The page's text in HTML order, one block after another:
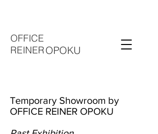
OFFICE
REINEROPOKU
Temporary Showroom by
OFFICE REINER OPOKU